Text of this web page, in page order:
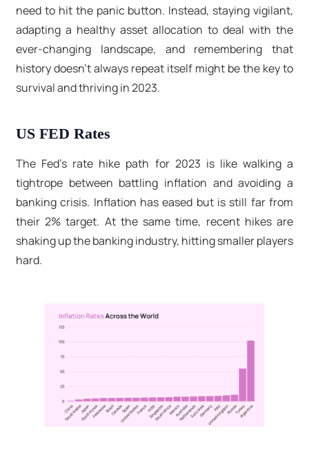
need to hit the panic button. Instead, staying vigilant,
adapting a healthy asset allocation to deal with the
ever-changing landscape, and remembering that
history doesn't always repeat itself might be the key to
survival and thriving in 2023.
US FED Rates
The Fed's rate hike path for 2023 is like walking a
tightrope between battling inflation and avoiding a
banking crisis. Inflation has eased but is still far from
their 2% target. At the same time, recent hikes are
shaking up the banking industry, hitting smaller players
hard.